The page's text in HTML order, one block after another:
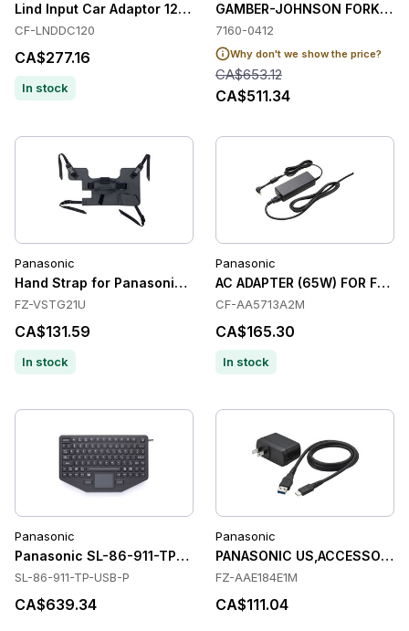
Lind Input Car Adaptor 120 Wat t 12-32 Volt for CF-H1, CF-U1,
CF-LNDDC120
CA$277.16
In stock
GAMBER-JOHNSON FORK
7160-0412
Why don't we show the price?
CA$653.12
CA$511.34
Panasonic
Hand Strap for Panasonic Toughbook G2
FZ-VSTG21U
CA$131.59
In stock
Panasonic
AC ADAPTER (65W) FOR FZ-
CF-AA5713A2M
CA$165.30
In stock
Panasonic
Panasonic SL-86-911-TP-USB-P Keyboards
SL-86-911-TP-USB-P
CA$639.34
Panasonic
PANASONIC
FZ-AAE184E1M
CA$111.04